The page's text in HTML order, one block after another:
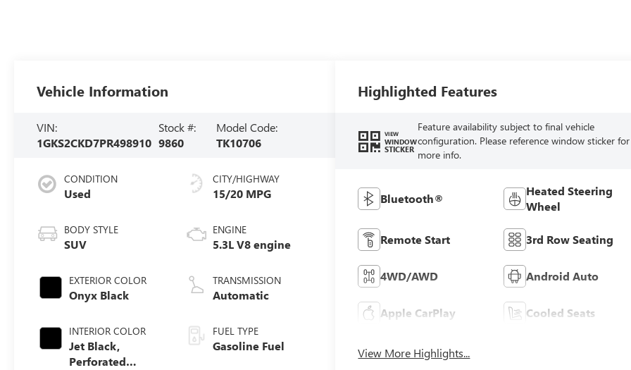
Vehicle Information
VIN:
1GKS2CKD7PR498910
Stock #:
9860
Model Code:
TK10706
CONDITION
Used
BODY STYLE
SUV
EXTERIOR COLOR
Onyx Black
INTERIOR COLOR
Jet Black,
Perforated
CITY/HIGHWAY
15/20 MPG
ENGINE
5.3L V8 engine
TRANSMISSION
Automatic
FUEL TYPE
Gasoline Fuel
Highlighted Features
VIEW
WINDOW
STICKER
Feature availability subject to final vehicle
configuration. Please reference window sticker for
more info.
Bluetooth®
Heated Steering
Wheel
Remote Start 3rd Row Seating
4WD/AWD Android Auto
Apple CarPlay Cooled Seats
View More Highlights...